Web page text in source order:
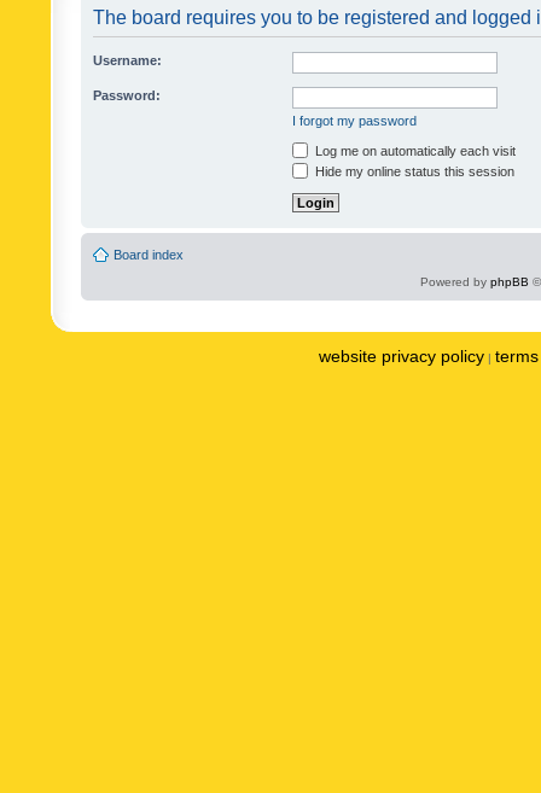
The board requires you to be registered and logged
Username:
Password:
I forgot my password
Log me on automatically each visit
Hide my online status this session
Board index
Powered by phpBB
website privacy policy |